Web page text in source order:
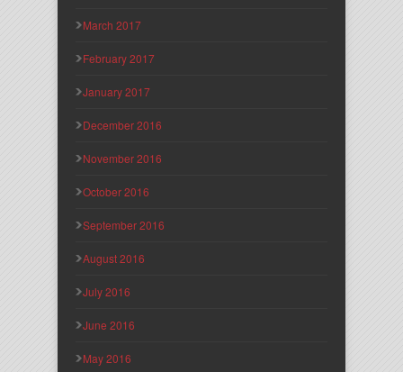
March 2017
February 2017
January 2017
December 2016
November 2016
October 2016
September 2016
August 2016
July 2016
June 2016
May 2016